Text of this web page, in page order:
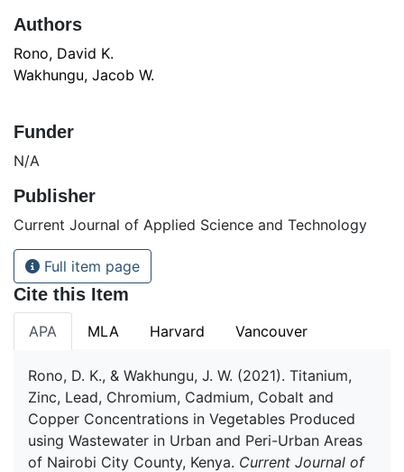
Authors
Rono, David K.
Wakhungu, Jacob W.
Funder
N/A
Publisher
Current Journal of Applied Science and Technology
Full item page
Cite this Item
APA MLA Harvard Vancouver
Rono, D. K., & Wakhungu, J. W. (2021). Titanium,
Zinc, Lead, Chromium, Cadmium, Cobalt and
Copper Concentrations in Vegetables Produced
using Wastewater in Urban and Peri-Urban Areas
of Nairobi City County, Kenya. Current Journal of